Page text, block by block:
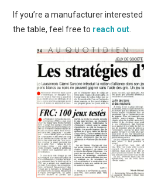
If you’re a manufacturer
the table, feel free to reach out